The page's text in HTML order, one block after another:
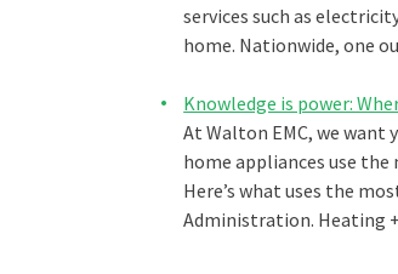
services such as
home. Nationwide, one
Knowledge is power:
At Walton EMC, we want
home appliances use
Here’s what uses the
Administration. Heating